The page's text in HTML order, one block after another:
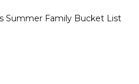
Summer Family Bucket List